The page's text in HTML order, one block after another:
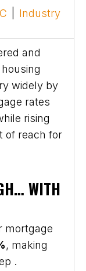
Industry
and
widely by
rates
rising
of reach for
WITH
mortgage
, making
.